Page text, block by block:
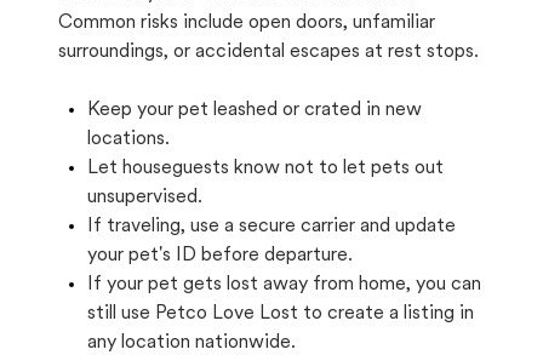
Common risks include open doors, unfamiliar
surroundings, or accidental escapes at rest stops.
Keep your pet leashed or crated in new
locations.
Let houseguests know not to let pets out
unsupervised.
If traveling, use a secure carrier and update
your pet's ID before departure.
If your pet gets lost away from home, you can
still use Petco Love Lost to create a listing in
any location nationwide.